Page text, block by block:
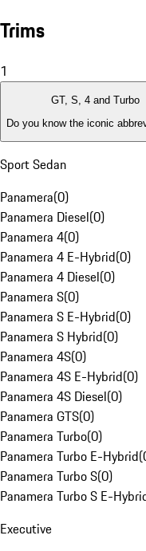
Trims
1
GT, S, 4 and Turbo
Do you know the iconic
Sport Sedan
Panamera(0)
Panamera Diesel(0)
Panamera 4(0)
Panamera 4 E-Hybrid(0)
Panamera 4 Diesel(0)
Panamera S(0)
Panamera S E-Hybrid(0)
Panamera S Hybrid(0)
Panamera 4S(0)
Panamera 4S E-Hybrid(0)
Panamera 4S Diesel(0)
Panamera GTS(0)
Panamera Turbo(0)
Panamera Turbo E-Hybrid(
Panamera Turbo S(0)
Panamera Turbo S E-
Executive